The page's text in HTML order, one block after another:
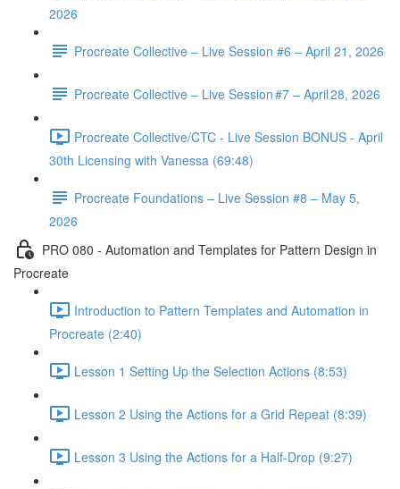
2026
Procreate Collective – Live Session #6 – April 21, 2026
Procreate Collective – Live Session #7 – April 28, 2026
Procreate Collective/CTC - Live Session BONUS - April
30th Licensing with Vanessa (69:48)
Procreate Foundations – Live Session #8 – May 5,
2026
PRO 080 - Automation and Templates for Pattern Design in
Procreate
Introduction to Pattern Templates and Automation in
Procreate (2:40)
Lesson 1 Setting Up the Selection Actions (8:53)
Lesson 2 Using the Actions for a Grid Repeat (8:39)
Lesson 3 Using the Actions for a Half-Drop (9:27)